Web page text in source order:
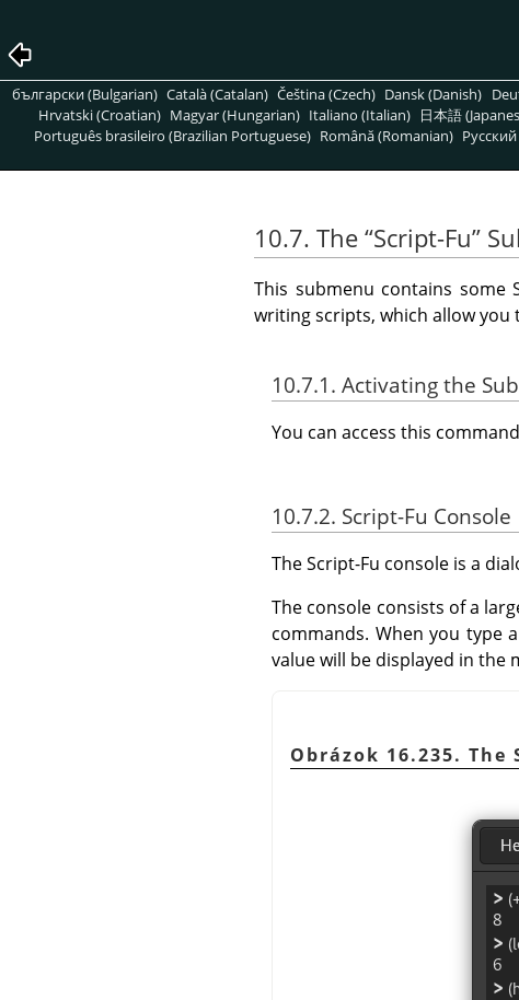
български (Bulgarian) Català (Catalan) Čeština (Czech) Dansk (Danish)
Hrvatski (Croatian) Magyar (Hungarian) Italiano (Italian) 日本語
Português brasileiro (Brazilian Portuguese) Română (Romanian)
10.7. The“Script-Fu”
This submenu contains some
writing scripts, which allow you
10.7.1. Activating the
You can access this
10.7.2. Script-Fu Console
The Script-Fu console is a
The console consists of a
commands. When you type
value will be displayed in the
Obrázok 16.235. The